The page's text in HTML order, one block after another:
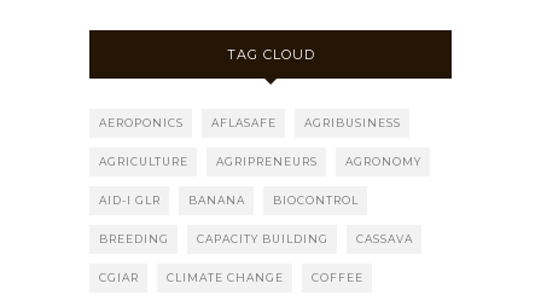
TAG CLOUD
AEROPONICS AFLASAFE AGRIBUSINESS
AGRICULTURE AGRIPRENEURS AGRONOMY
AID-I GLR BANANA BIOCONTROL
BREEDING CAPACITY BUILDING CASSAVA
CGIAR CLIMATE CHANGE COFFEE